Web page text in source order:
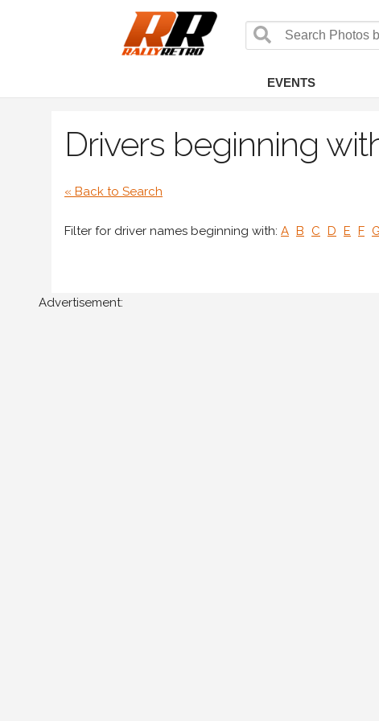
EVENTS
Drivers beginning
« Back to Search
Filter for driver names beginning with: A B C D E F G
Advertisement: